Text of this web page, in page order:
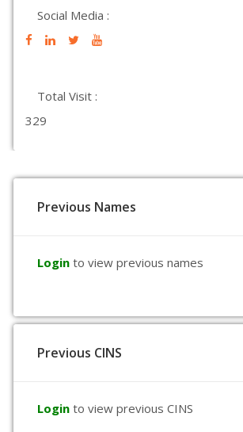
Social Media :
Total Visit :
329
Previous Names
Login to view previous names
Previous CINS
Login to view previous CINS